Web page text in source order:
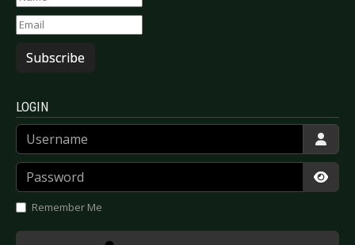
Subscribe
LOGIN
Username
Password
Remember Me